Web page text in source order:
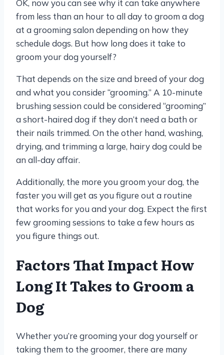
OK, now you can see why it can take anywhere
from less than an hour to all day to groom a dog
at a grooming salon depending on how they
schedule dogs. But how long does it take to
groom your dog yourself?
That depends on the size and breed of your dog
and what you consider “grooming.” A 10-minute
brushing session could be considered “grooming”
a short-haired dog if they don’t need a bath or
their nails trimmed. On the other hand, washing,
drying, and trimming a large, hairy dog could be
an all-day affair.
Additionally, the more you groom your dog, the
faster you will get as you figure out a routine
that works for you and your dog. Expect the first
few grooming sessions to take a few hours as
you figure things out.
Factors That Impact How
Long It Takes to Groom a
Dog
Whether you’re grooming your dog yourself or
taking them to the groomer, there are many